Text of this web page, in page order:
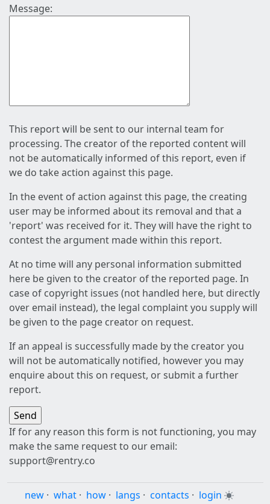
Message:
This report will be sent to our internal team for
processing. The creator of the reported content will
not be automatically informed of this report, even if
we do take action against this page.
In the event of action against this page, the creating
user may be informed about its removal and that a
'report' was received for it. They will have the right to
contest the argument made within this report.
At no time will any personal information submitted
here be given to the creator of the reported page. In
case of copyright issues (not handled here, but directly
over email instead), the legal complaint you supply will
be given to the page creator on request.
If an appeal is successfully made by the creator you
will not be automatically notified, however you may
enquire about this on request, or submit a further
report.
If for any reason this form is not functioning, you may
make the same request to our email:
support@rentry.co
new · what · how · langs · contacts · login